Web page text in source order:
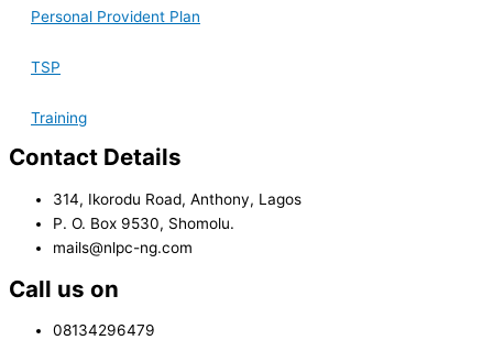
Personal Provident Plan
TSP
Training
Contact Details
314, Ikorodu Road, Anthony, Lagos
P. O. Box 9530, Shomolu.
mails@nlpc-ng.com
Call us on
08134296479